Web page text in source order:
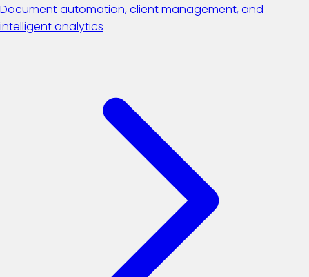
Document automation, client management, and
intelligent analytics